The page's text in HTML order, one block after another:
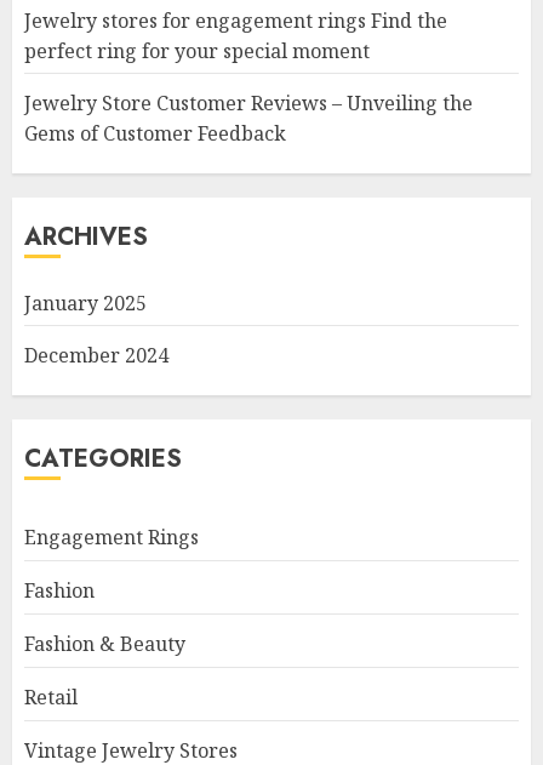
Jewelry stores for engagement rings Find the
perfect ring for your special moment
Jewelry Store Customer Reviews – Unveiling the
Gems of Customer Feedback
ARCHIVES
January 2025
December 2024
CATEGORIES
Engagement Rings
Fashion
Fashion & Beauty
Retail
Vintage Jewelry Stores